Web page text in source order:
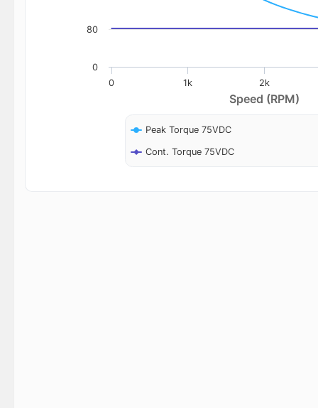
Speed (RPM)
Peak Torque 75VDC
Cont. Torque 75VDC
0 1k 2k
0
80